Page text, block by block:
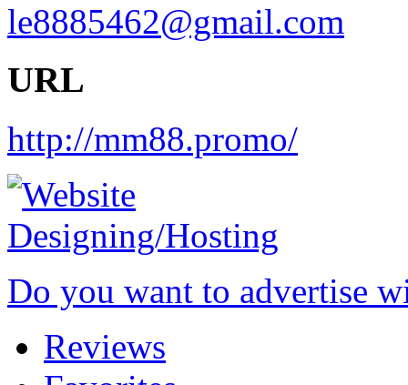
le8885462@gmail.com
URL
http://mm88.promo/
Do you want to advertise
Reviews